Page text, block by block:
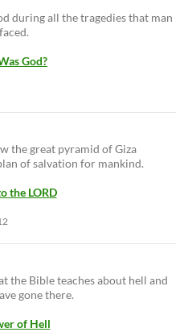
during all the tragedies that man
God?
the great pyramid of Giza
of salvation for mankind.
the LORD
the Bible teaches about hell and
gone there.
of Hell